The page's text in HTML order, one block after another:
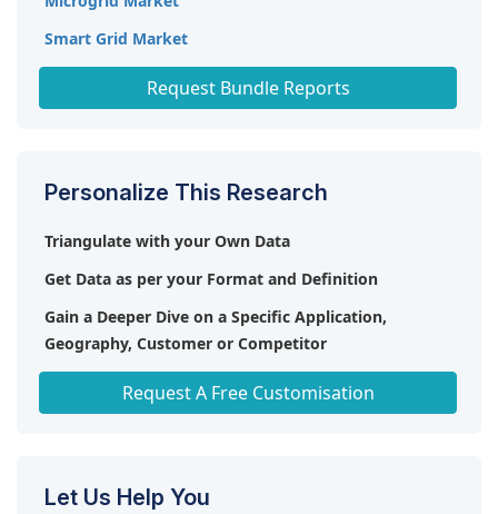
Smart Grid Market
HVDC Transmission MarketRequest Bundle Reports
Personalize This Research
Triangulate with your Own Data
Get Data as per your Format and Definition
Gain a Deeper Dive on a Specific Application,
Geography, Customer or Competitor
Any level of Personalization
Request A Free Customisation
Let Us Help You